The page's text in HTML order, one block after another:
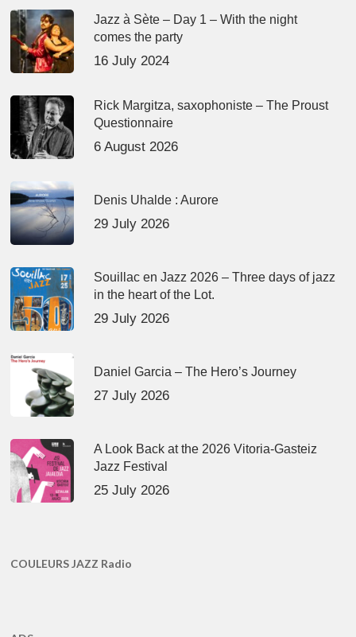
Jazz à Sète – Day 1 – With the night
comes the party
16 July 2024
Rick Margitza, saxophoniste – The Proust
Questionnaire
6 August 2026
Denis Uhalde : Aurore
29 July 2026
Souillac en Jazz 2026 – Three days of jazz
in the heart of the Lot.
29 July 2026
Daniel Garcia – The Hero’s Journey
27 July 2026
A Look Back at the 2026 Vitoria-Gasteiz
Jazz Festival
25 July 2026
COULEURS JAZZ Radio